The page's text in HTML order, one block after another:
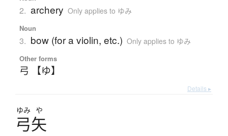
2. archery Only applies to ゆみ
Noun
3. bow (for a violin, etc.) Only applies to ゆみ
Other forms
弓 【ゆ】
Details ▸
ゆみ や
弓矢